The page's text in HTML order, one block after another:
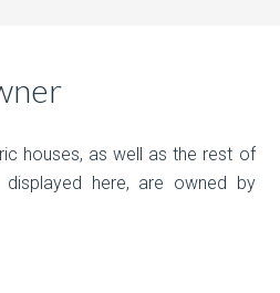
houses, as well as the rest of
displayed here, are owned by